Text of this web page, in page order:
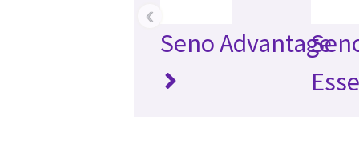
Seno Advantage
‹